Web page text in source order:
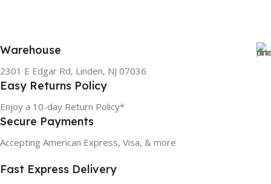
Warehouse
2301 E Edgar Rd, Linden, NJ 07036
Easy Returns Policy
Enjoy a 10-day Return Policy*
Secure Payments
Accepting American Express, Visa, & more
Fast Express Delivery